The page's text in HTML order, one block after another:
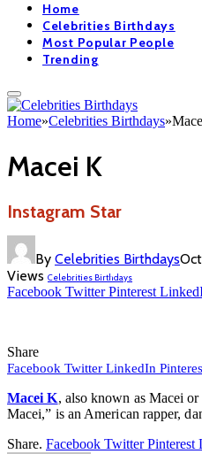
Home
Celebrities Birthdays
Most Popular People
Trending
Home»Celebrities Birthdays»
Macei K
Instagram Star
By Celebrities Birthdays
Views Celebrities Birthdays
Facebook Twitter Pinterest
Share
Facebook Twitter LinkedIn
Macei K, also known as Macei
Macei,” is an American rapper,
Share. Facebook Twitter Pinterest